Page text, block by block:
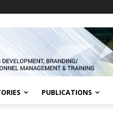
PUBLICATIONS